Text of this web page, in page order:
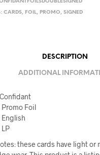
CARDS, FOIL, PROMO, SIGNED
DESCRIPTION
ADDITIONAL
Foil
English
these cards have light or